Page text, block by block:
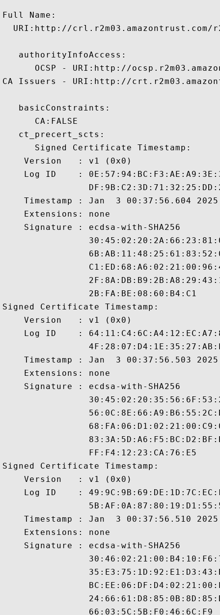
Full Name:
URI:http://crl.r2m03.amazontrust.com/
   authorityInfoAccess:
OCSP - URI:http://
CA Issuers - URI:http://
   basicConstraints:
      CA:FALSE
   ct_precert_scts:
      Signed Certificate Timestamp:
    Version   : v1 (0x0)
Log ID    :
Timestamp : Jan  3 00:37:56.604
    Extensions: none
    Signature : ecdsa-with-SHA256
                2B:FA:BE:08:60:B4:C1
Signed Certificate Timestamp:
    Version   : v1 (0x0)
Log ID    :
Timestamp : Jan  3 00:37:56.503
    Extensions: none
    Signature : ecdsa-with-SHA256
                FF:F4:12:23:CA:76:E5
Signed Certificate Timestamp:
    Version   : v1 (0x0)
Log ID    :
Timestamp : Jan  3 00:37:56.510
    Extensions: none
    Signature : ecdsa-with-SHA256